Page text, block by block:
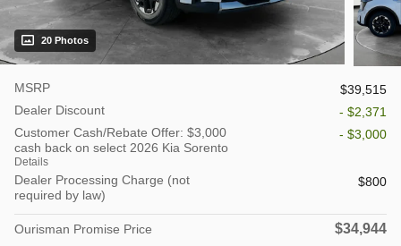
20 Photos
MSRP
$39,515
Dealer Discount
- $2,371
Customer Cash/Rebate Offer: $3,000
cash back on select 2026 Kia Sorento
Details
- $3,000
Dealer Processing Charge (not
required by law)
$800
Ourisman Promise Price $34,944